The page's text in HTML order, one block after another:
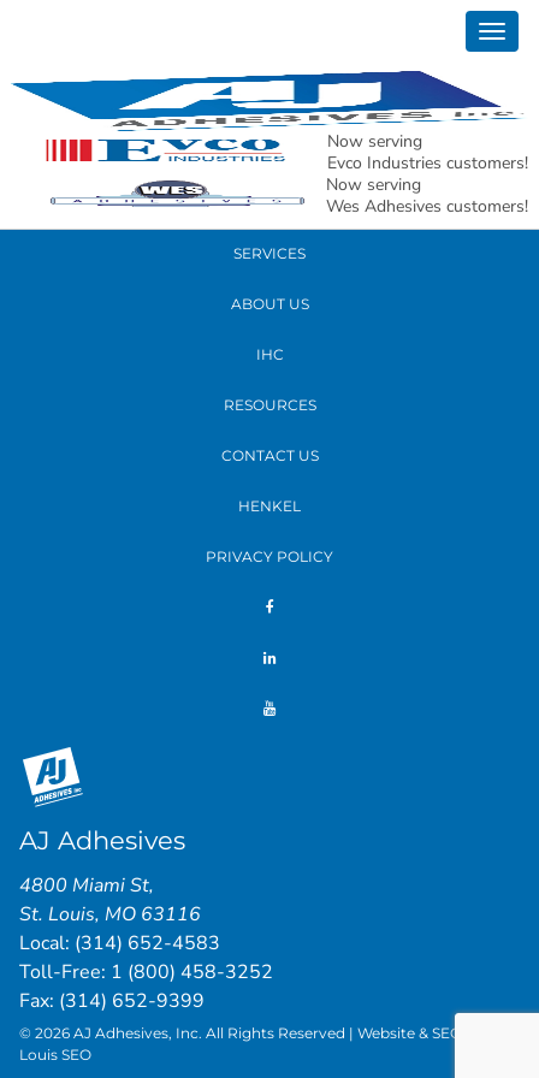
Now serving
Evco Industries customers!
Now serving
Wes Adhesives customers!
READ MORE
PRODUCTS
SERVICES
ABOUT US
IHC
RESOURCES
CONTACT US
HENKEL
PRIVACY POLICY
AJ Adhesives
4800 Miami St,
St. Louis, MO 63116
Local: (314) 652-4583
Toll-Free: 1 (800) 458-3252
Fax: (314) 652-9399
© 2026 AJ Adhesives, Inc. All Rights Reserved | Website & SEO by
Louis SEO